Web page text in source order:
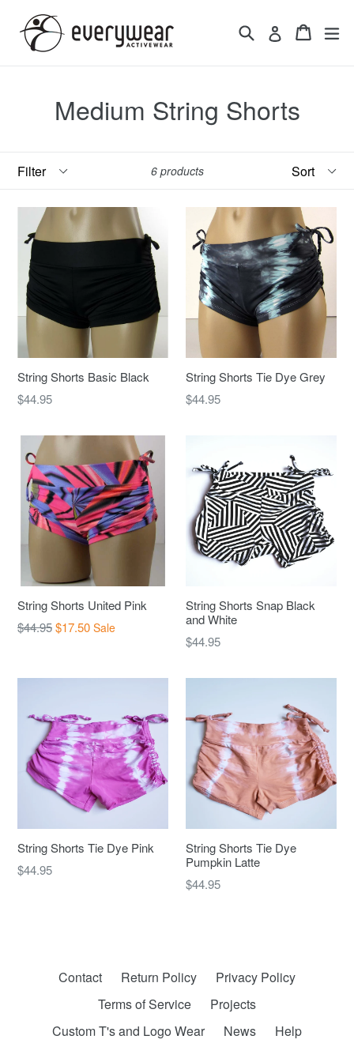
content
Search Log in Cart
Cart
Medium String Shorts
6 products
String Shorts Basic Black
Regular
$44.95
String Shorts Tie Dye Grey
Regular
$44.95
String Shorts United Pink
Regular
$44.95$17.50 Sale
String Shorts Snap Black
and White
Regular
$44.95
String Shorts Tie Dye Pink
Regular
$44.95
String Shorts Tie Dye
Pumpkin Latte
Regular
$44.95
Contact Return Policy
Privacy Policy
Terms of Service
Projects
Custom T's and Logo Wear
News Help